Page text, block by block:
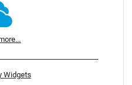
Widgets